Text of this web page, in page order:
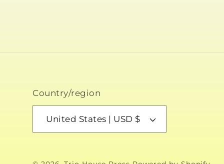
Country/region
United States | USD $